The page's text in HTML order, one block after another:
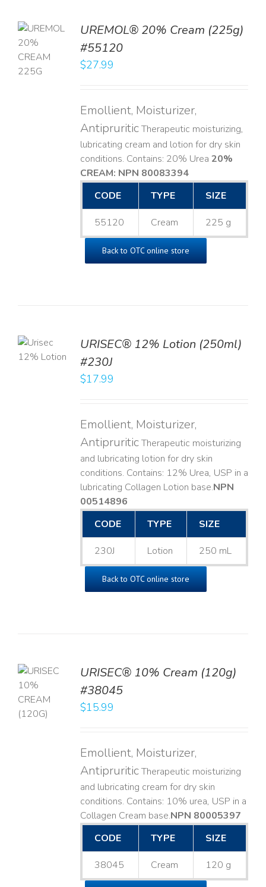
UREMOL® 20% Cream (225g)
#55120
$27.99
Emollient, Moisturizer,
AntipruriticTherapeutic moisturizing,
lubricating cream and lotion for dry skin
conditions. Contains: 20% Urea 20%
CREAM: NPN 80083394​
CODE
TYPE SIZE
55120 Cream 225 g
Back to OTC online store
URISEC® 12% Lotion (250ml)
#230J
$17.99
Emollient, Moisturizer,
AntipruriticTherapeutic moisturizing
and lubricating lotion for dry skin
conditions. Contains: 12% Urea, USP in a
lubricating Collagen Lotion base. ​NPN
00514896
CODE
TYPE SIZE
230J Lotion 250 mL
Back to OTC online store
URISEC® 10% Cream (120g)
#38045
$15.99
Emollient, Moisturizer,
AntipruriticTherapeutic moisturizing
and lubricating cream for dry skin
conditions. Contains: 10% urea, USP in a
Collagen Cream base. ​NPN 80005397
CODE
TYPE SIZE
38045 Cream 120 g